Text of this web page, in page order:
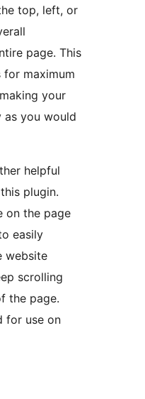
top, left, or
page. This
maximum
your
you would
helpful
plugin.
on the page
easily
website
scrolling
the page.
for use on